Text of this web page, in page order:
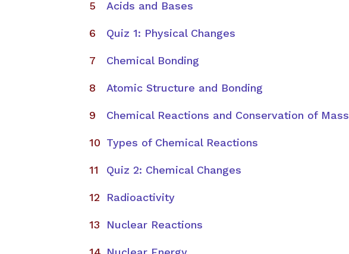
Acids and Bases
Quiz 1: Physical Changes
Chemical Bonding
Atomic Structure and Bonding
Chemical Reactions and Conservation of Mass
Types of Chemical Reactions
Quiz 2: Chemical Changes
Radioactivity
Nuclear Reactions